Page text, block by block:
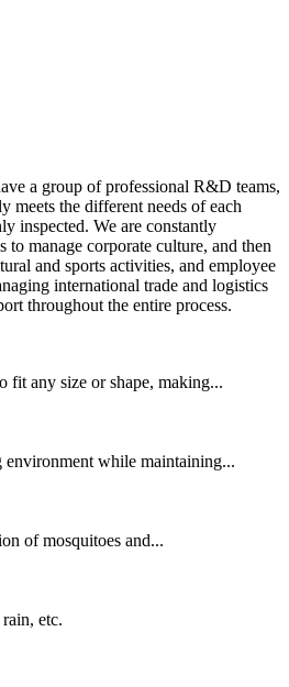
a group of professional R&D teams,
meets the different needs of each
inspected. We are constantly
manage corporate culture, and then
and sports activities, and employee
international trade and logistics
throughout the entire process.
fit any size or shape, making...
environment while maintaining...
of mosquitoes and...
etc.